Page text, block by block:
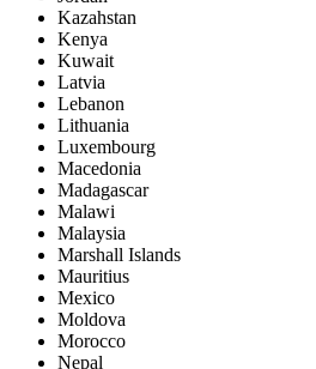
Kazahstan
Kenya
Kuwait
Latvia
Lebanon
Lithuania
Luxembourg
Macedonia
Madagascar
Malawi
Malaysia
Marshall Islands
Mauritius
Mexico
Moldova
Morocco
Nepal